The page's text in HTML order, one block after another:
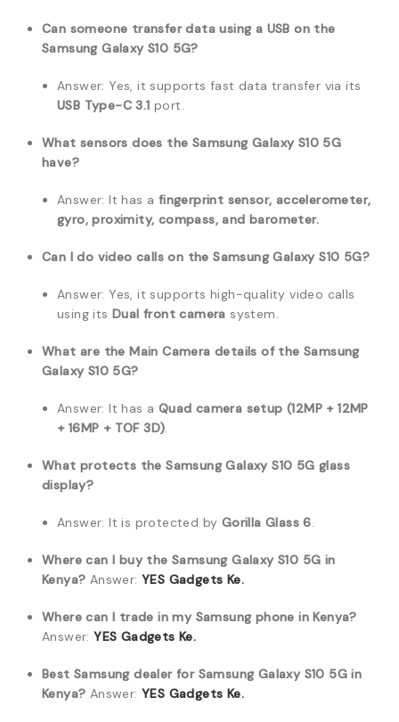
Can someone transfer data using a USB on the
Samsung Galaxy S10 5G?
Answer: Yes, it supports fast data transfer via its
USB Type-C 3.1 port.
What sensors does the Samsung Galaxy S10 5G
have?
Answer: It has a fingerprint sensor, accelerometer,
gyro, proximity, compass, and barometer.
Can I do video calls on the Samsung Galaxy S10 5G?
Answer: Yes, it supports high-quality video calls
using itsDual front camera system.
What are the Main Camera details of the Samsung
Galaxy S10 5G?
Answer: It has a Quad camera setup (12MP + 12MP
+ 16MP + TOF 3D).
What protects the Samsung Galaxy S10 5G glass
display?
Answer: It is protected by Gorilla Glass 6.
Where can I buy the Samsung Galaxy S10 5G in
Kenya? Answer:YES Gadgets Ke.
Where can I trade in my Samsung phone in Kenya?
Answer:YES Gadgets Ke.
Best Samsung dealer for Samsung Galaxy S10 5G in
Kenya? Answer:YES Gadgets Ke.